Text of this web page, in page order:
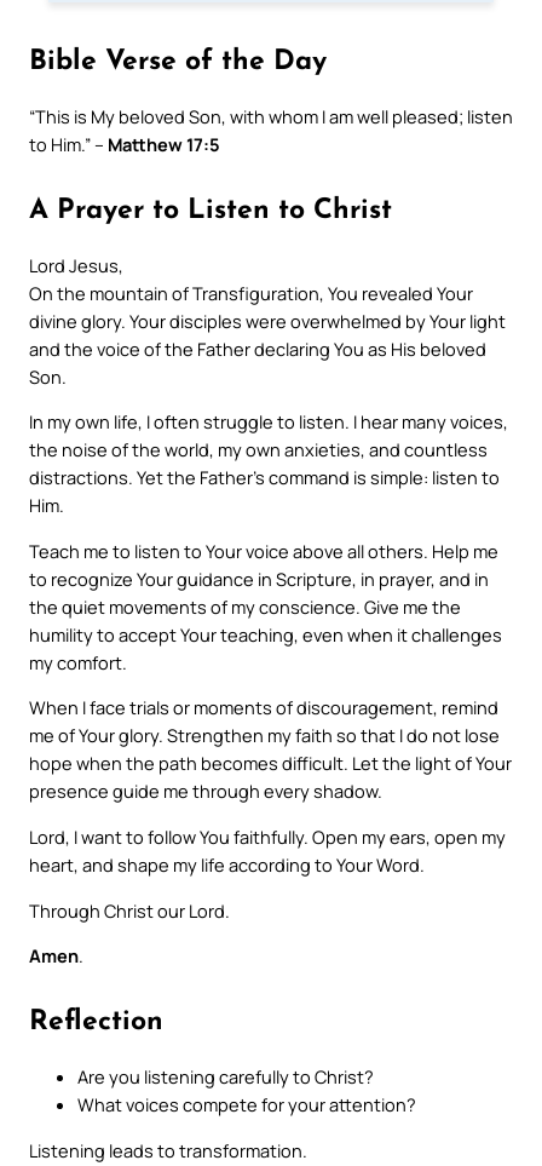
Bible Verse of the Day
“This is My beloved Son, with whom I am well pleased; listen
to Him.” – Matthew 17:5
A Prayer to Listen to Christ
Lord Jesus,
On the mountain of Transfiguration, You revealed Your
divine glory. Your disciples were overwhelmed by Your light
and the voice of the Father declaring You as His beloved
Son.
In my own life, I often struggle to listen. I hear many voices,
the noise of the world, my own anxieties, and countless
distractions. Yet the Father’s command is simple: listen to
Him.
Teach me to listen to Your voice above all others. Help me
to recognize Your guidance in Scripture, in prayer, and in
the quiet movements of my conscience. Give me the
humility to accept Your teaching, even when it challenges
my comfort.
When I face trials or moments of discouragement, remind
me of Your glory. Strengthen my faith so that I do not lose
hope when the path becomes difficult. Let the light of Your
presence guide me through every shadow.
Lord, I want to follow You faithfully. Open my ears, open my
heart, and shape my life according to Your Word.
Through Christ our Lord.
Amen.
Reflection
Are you listening carefully to Christ?
What voices compete for your attention?
Listening leads to transformation.